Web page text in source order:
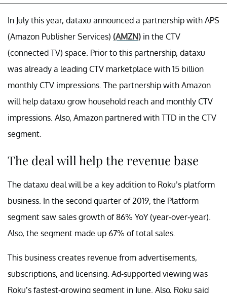
In July this year, dataxu announced a partnership with APS
(Amazon Publisher Services) (AMZN) in the CTV
(connected TV) space. Prior to this partnership, dataxu
was already a leading CTV marketplace with 15 billion
monthly CTV impressions. The partnership with Amazon
will help dataxu grow household reach and monthly CTV
impressions. Also, Amazon partnered with TTD in the CTV
segment.
The deal will help the revenue base
The dataxu deal will be a key addition to Roku’s platform
business. In the second quarter of 2019, the Platform
segment saw sales growth of 86% YoY (year-over-year).
Also, the segment made up 67% of total sales.
This business creates revenue from advertisements,
subscriptions, and licensing. Ad-supported viewing was
Roku’s fastest-growing segment in June. Also, Roku said